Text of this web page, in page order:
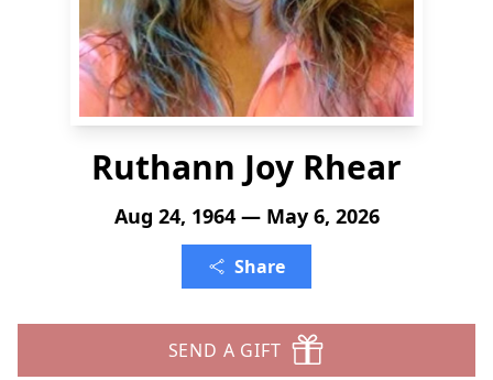
Ruthann Joy Rhear
Aug 24, 1964 — May 6, 2026
Share
SEND A GIFT